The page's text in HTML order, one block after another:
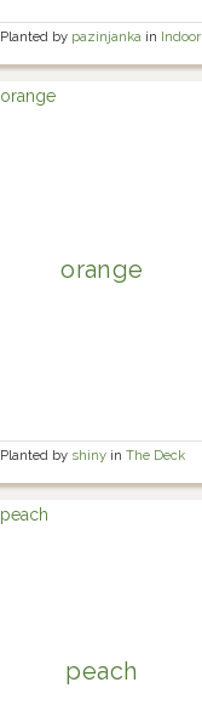
Planted by pazinjanka in Indoor
orange
Planted by shiny inThe Deck
peach